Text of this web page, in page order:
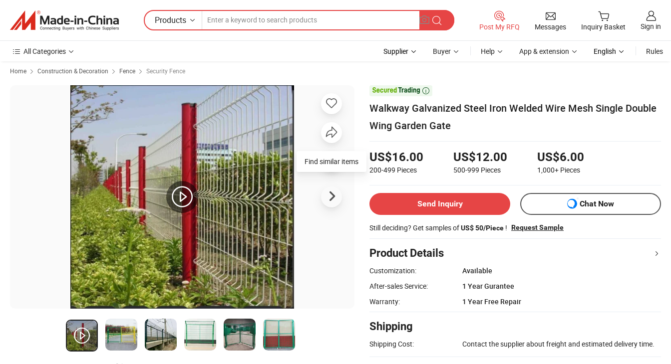
Products
Post My RFQ Messages Inquiry Basket Sign in
All Categories Supplier Buyer Help App & extension English Rules
Home Construction & Decoration Fence Security Fence

Walkway Galvanized Steel Iron Welded Wire Mesh Single Double
Wing Garden Gate
US$16.00
200-499 Pieces
US$12.00
500-999 Pieces
US$6.00
1,000+ Pieces
Send Inquiry Chat Now
Still deciding? Get samples ofUS$ 50/Piece ! Request Sample
Product Details
Customization:
Available
After-sales Service:
1 Year Gurantee
Warranty:
1 Year Free Repair
Shipping
Shipping Cost: Contact the supplier about freight and estimated delivery time.
Find similar items